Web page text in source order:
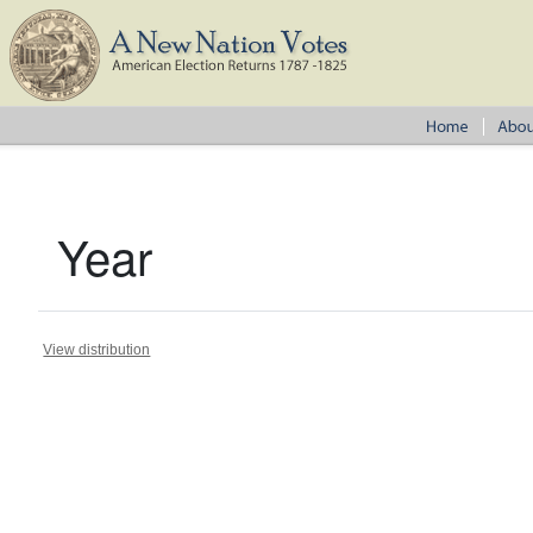
Year
View distribution